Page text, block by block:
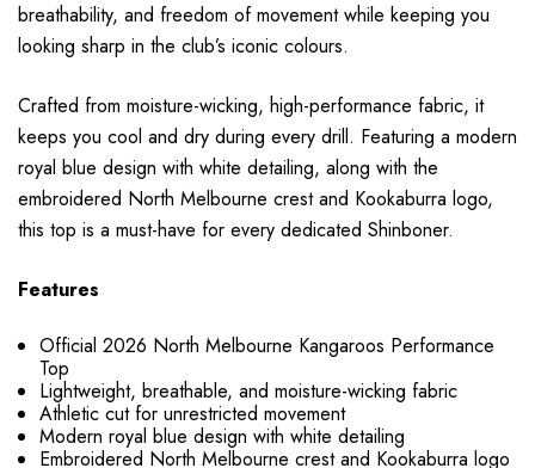
breathability, and freedom of movement while keeping you
looking sharp in the club’s iconic colours.
Crafted from moisture-wicking, high-performance fabric, it
keeps you cool and dry during every drill. Featuring a modern
royal blue design with white detailing, along with the
embroidered North Melbourne crest and Kookaburra logo,
this top is a must-have for every dedicated Shinboner.
Features
Official 2026 North Melbourne Kangaroos Performance
Top
Lightweight, breathable, and moisture-wicking fabric
Athletic cut for unrestricted movement
Modern royal blue design with white detailing
Embroidered North Melbourne crest and Kookaburra logo